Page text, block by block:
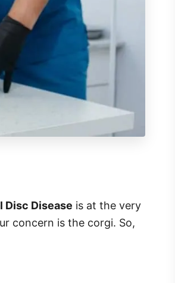
Disc Disease is at the very
concern is the corgi. So,